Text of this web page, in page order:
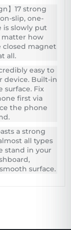
】17 strong
slip, one-
is slowly put
matter how
closed magnet
all.
easy to
device. Built-in
Fix
first via
the phone
a strong
all types
stand in your
surface.